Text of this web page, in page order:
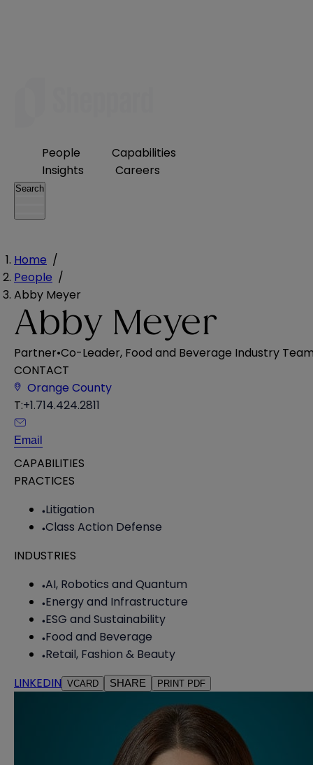
People
Capabilities
Insights
Careers
Search
Home /
People /
Abby Meyer
Abby Meyer
Partner•Co-Leader, Food and Beverage Industry
CONTACT
Orange County
T:+1.714.424.2811
Email
CAPABILITIES
PRACTICES
Litigation
Class Action Defense
INDUSTRIES
AI, Robotics and Quantum
Energy and Infrastructure
ESG and Sustainability
Food and Beverage
Retail, Fashion & Beauty
LINKEDIN VCARD SHARE PRINT PDF